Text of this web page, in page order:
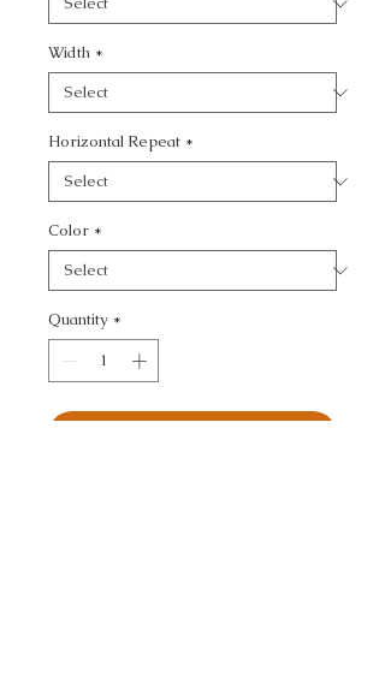
Width *
Horizontal Repeat *
Color *
Quantity *